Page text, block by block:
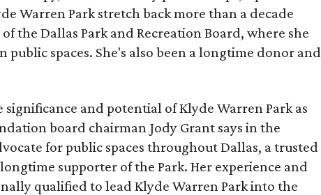
Warren Park stretch back more than a decade
the Dallas Park and Recreation Board, where she
public spaces. She's also been a longtime donor and
and potential of Klyde Warren Park as
board chairman Jody Grant says in the
for public spaces throughout Dallas, a trusted
supporter of the Park. Her experience and
qualified to lead Klyde Warren Park into the